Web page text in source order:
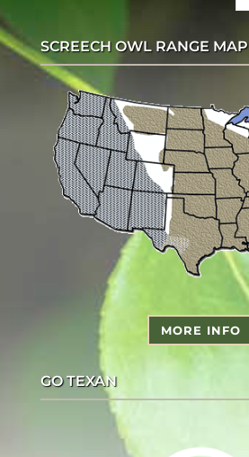
SCREECH OWL RANGE MAP
MORE INFO
GO TEXAN